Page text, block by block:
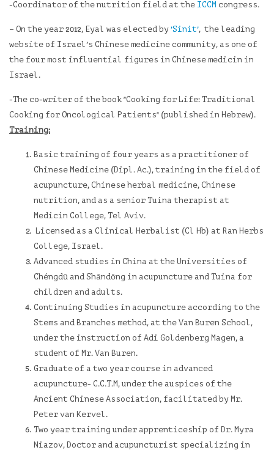
-Coordinator of the nutrition field at the ICCM congress.
– On the year 2012, Eyal was elected by 'Sinit', the leading
website of Israel's Chinese medicine community, as one of
the four most influential figures in Chinese medicin in
Israel.
-The co-writer of the book "Cooking for Life: Traditional
Cooking for Oncological Patients" (published in Hebrew).
Training:
Basic training of four years as a practitioner of
Chinese Medicine (Dipl. Ac.), training in the field of
acupuncture, Chinese herbal medicine, Chinese
nutrition, and as a senior Tuina therapist at
Medicin College, Tel Aviv.
Licensed as a Clinical Herbalist (Cl Hb) at Ran Herbs
College, Israel.
Advanced studies in China at the Universities of
Chéngdū and Shāndōng in acupuncture and Tuina for
children and adults.
Continuing Studies in acupuncture according to the
Stems and Branches method, at the Van Buren School,
under the instruction of Adi Goldenberg Magen, a
student of Mr. Van Buren.
Graduate of a two year course in advanced
acupuncture- C.C.T.M, under the auspices of the
Ancient Chinese Association, facilitated by Mr.
Peter van Kervel.
Two year training under apprenticeship of Dr. Myra
Niazov, Doctor and acupuncturist specializing in